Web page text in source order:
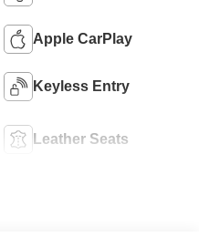
Apple CarPlay
Keyless Entry
Leather Seats